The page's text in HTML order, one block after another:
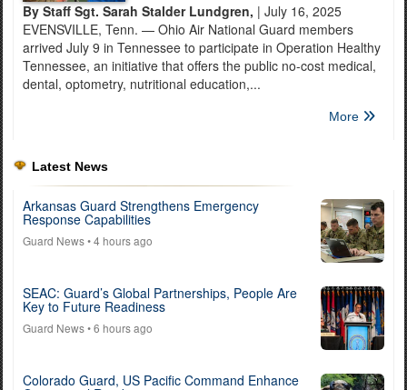
By Staff Sgt. Sarah Stalder Lundgren, | July 16, 2025
EVENSVILLE, Tenn. — Ohio Air National Guard members
arrived July 9 in Tennessee to participate in Operation Healthy
Tennessee, an initiative that offers the public no-cost medical,
dental, optometry, nutritional education,...
More
Latest News
Arkansas Guard Strengthens Emergency
Response Capabilities
Guard News• 4 hours ago
SEAC: Guard’s Global Partnerships, People Are
Key to Future Readiness
Guard News• 6 hours ago
Colorado Guard, US Pacific Command Enhance